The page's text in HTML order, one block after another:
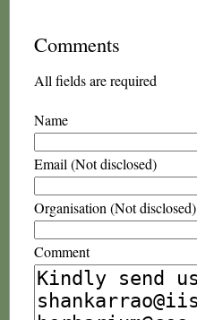
Comments
All fields are required
Name
Email (Not disclosed)
Organisation (Not disclosed)
Comment